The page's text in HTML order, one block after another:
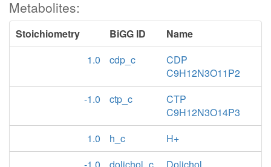
Metabolites:
Stoichiometry BiGG ID
Name
1.0
cdp_c
CDP
C9H12N3O11P2
-1.0
ctp_c
CTP
C9H12N3O14P3
1.0
h_c
H+